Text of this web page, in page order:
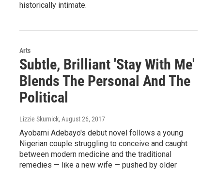
historically intimate.
Arts
Subtle, Brilliant 'Stay With Me'
Blends The Personal And The
Political
Lizzie Skurnick, August 26, 2017
Ayobami Adebayo's debut novel follows a young
Nigerian couple struggling to conceive and caught
between modern medicine and the traditional
remedies — like a new wife — pushed by older